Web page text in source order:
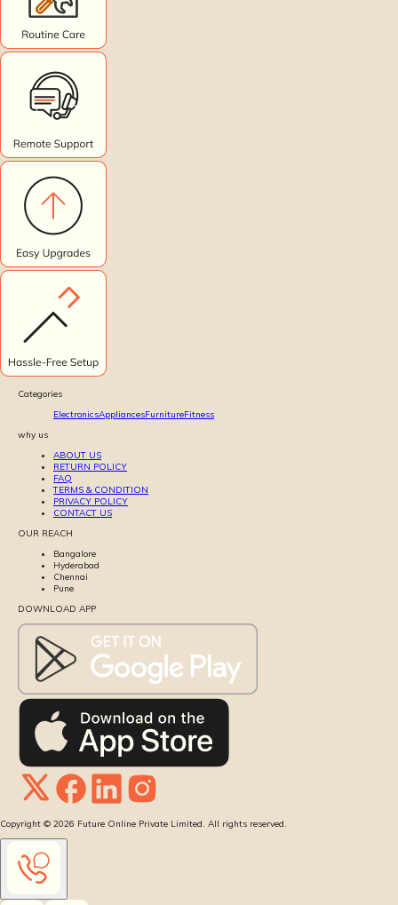
Categories
ElectronicsAppliancesFurnitureFitness
why us
ABOUT US
RETURN POLICY
FAQ
TERMS & CONDITION
PRIVACY POLICY
CONTACT US
OUR REACH
Bangalore
Hyderabad
Chennai
Pune
DOWNLOAD APP
Copyright © 2026 Future Online Private Limited. All rights reserved.